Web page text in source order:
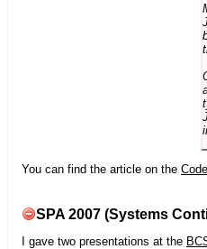
You can find the article on the
SPA 2007 (Systems
I gave two presentations at the